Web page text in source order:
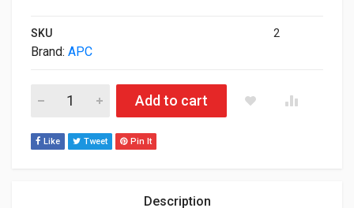
SKU 2
Brand: APC
APC Replacement Battery Cartridge #123 UPS Lead Acid
Add to cart
Like Tweet Pin It
Description